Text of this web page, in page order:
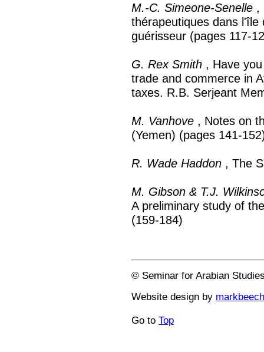
M.-C. Simeone-Senelle ,
thérapeutiques dans
guérisseur (pages 117-
G. Rex Smith , Have
trade and commerce in
taxes. R.B. Serjeant
M. Vanhove , Notes on
(Yemen) (pages 141-
R. Wade Haddon , The
M. Gibson & T.J.
A preliminary study of
(159-184)
© Seminar for Arabian
Website design by
Go to Top